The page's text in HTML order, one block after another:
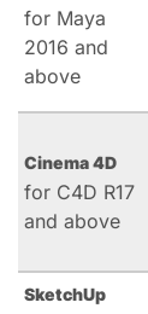
for Maya
2016 and
above
Cinema 4D
for C4D R17
and above
SketchUp